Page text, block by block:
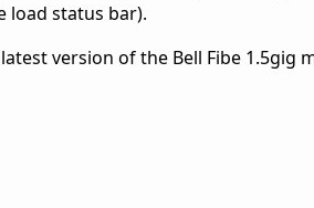
load status bar).
version of the Bell Fibe 1.5gig